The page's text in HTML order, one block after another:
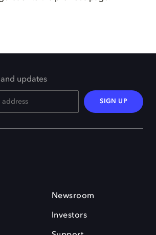
updates
SIGN UP
Newsroom
Investors